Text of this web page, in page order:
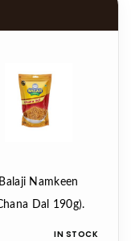
Balaji Namkeen
Dal 190g).
IN STOCK